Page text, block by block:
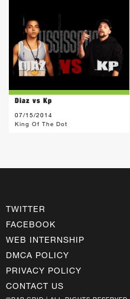
Diaz vs Kp
07/15/2014
King Of The Dot
TWITTER
FACEBOOK
WEB INTERNSHIP
DMCA POLICY
PRIVACY POLICY
CONTACT US